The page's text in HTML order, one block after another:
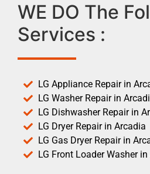
WE DO The
Services :
LG Appliance Repair in
LG Washer Repair in
LG Dishwasher Repair in
LG Dryer Repair in Arcadia
LG Gas Dryer Repair in
LG Front Loader Washer